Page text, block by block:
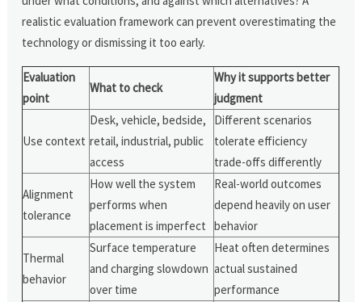
realistic evaluation framework can prevent overestimating the
technology or dismissing it too early.
Evaluation
point
What to check
Why it supports better
judgment
Use context
Desk, vehicle, bedside,
retail, industrial, public
access
Different scenarios
tolerate efficiency
trade-offs differently
Alignment
tolerance
How well the system
performs when
placement is imperfect
Real-world outcomes
depend heavily on user
behavior
Thermal
behavior
Surface temperature
and charging slowdown
over time
Heat often determines
actual sustained
performance